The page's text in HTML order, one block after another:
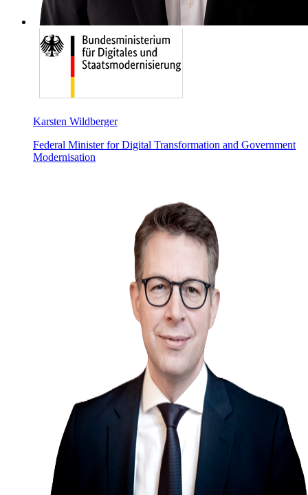
Karsten Wildberger
Federal Minister for Digital Transformation and Government
Modernisation